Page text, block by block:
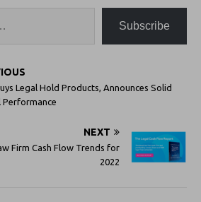
Subscribe
Legal Hold Products, Announces Solid
Performance
NEXT
Firm Cash Flow Trends for
2022